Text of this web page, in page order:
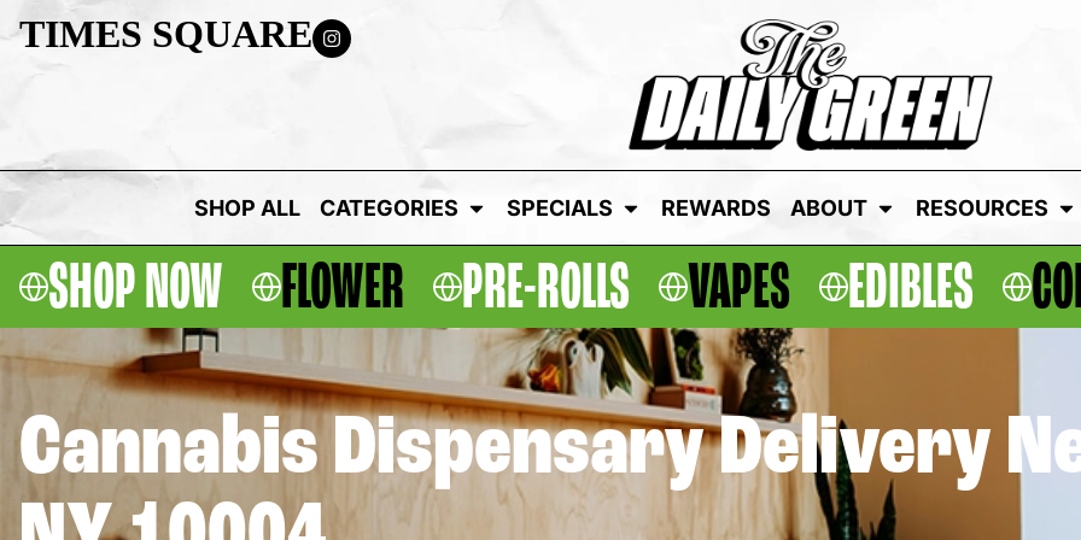
TIMES SQUARE
SHOP ALL CATEGORIES SPECIALS REWARDS ABOUT RESOURCES
SHOP NOW FLOWER PRE-ROLLS VAPES EDIBLES
Cannabis Dispensary Delivery